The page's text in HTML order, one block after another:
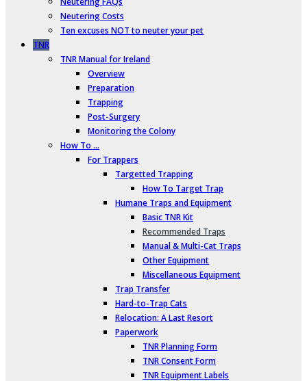
Neutering Costs
Ten excuses NOT to neuter your pet
TNR
TNR Manual for Ireland
Overview
Preparation
Trapping
Post-Surgery
Monitoring the Colony
How To …
For Trappers
Targetted Trapping
How To Target Trap
Humane Traps and Equipment
Basic TNR Kit
Recommended Traps
Manual & Multi-Cat Traps
Other Equipment
Miscellaneous Equipment
Trap Transfer
Hard-to-Trap Cats
Relocation: A Last Resort
Paperwork
TNR Planning Form
TNR Consent Form
TNR Equipment Labels